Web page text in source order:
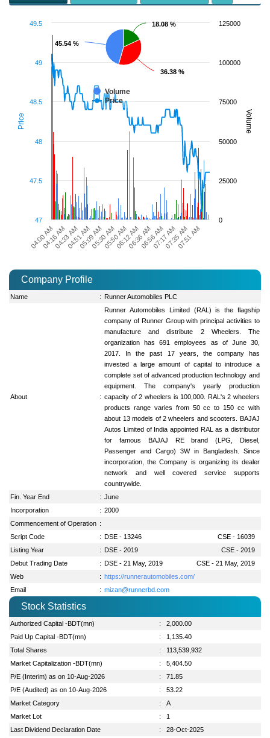
Price Volume
18.08 %
18.08 %
36.38 %
36.38 %
45.54 %
45.54 %
Volume
Price
04:00 AM 07:35 AM
04:16 AM04:33 AM04:51 AM05:09 AM05:30 AM05:50 AM06:12 AM06:36 AM06:56 AM07:17 AM07:51 AM
47
47.5
48
48.5
49
49.5
0
25000
50000
75000
100000
125000
Company Profile
Name : Runner Automobiles PLC
About :
Runner Automobiles Limited (RAL) is the flagship
company of Runner Group with principal activities to
manufacture and distribute 2 Wheelers. The
organization has 691 employees as of June 30,
2017. In the past 17 years, the company has
invested a large amount of capital to introduce a
complete set of advanced production technology and
equipment. The company's yearly production
capacity of 2 wheelers is 100,000. RAL's 2 wheelers
products range varies from 50 cc to 150 cc with
about 13 models of 2 wheelers and scooters. BAJAJ
Autos Limited of India appointed RAL as a distributor
for famous BAJAJ RE brand (LPG, Diesel,
Passenger and Cargo) 3W in Bangladesh. Since
incorporation, the Company is organizing its dealer
network and well covered service supports
countrywide.
Fin. Year End
: June
Incorporation
: 2000
Commencement of Operation :
Script Code
: DSE - 13246
CSE - 16039
Listing Year
: DSE - 2019
CSE - 2019
Debut Trading Date
: DSE - 21 May, 2019
CSE - 21 May, 2019
Web
: https://runnerautomobiles.com/
Email
: mizan@runnerbd.com
Stock Statistics
Authorized Capital -BDT(mn) :
2,000.00
Paid Up Capital -BDT(mn)
:
1,135.40
Total Shares
:
113,539,932
Market Capitalization -BDT(mn)
:
5,404.50
P/E (Interim) as on 10-Aug-2026
:
71.85
P/E (Audited) as on 10-Aug-2026
:
53.22
Market Category
:
A
Market Lot
:
1
Last Dividend Declaration Date
:
28-Oct-2025